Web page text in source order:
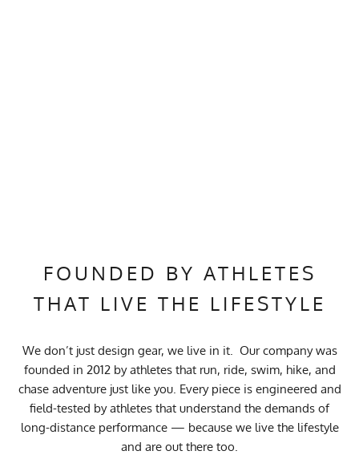
FOUNDED BY ATHLETES
THAT LIVE THE LIFESTYLE
We don’t just design gear, we live in it. Our company was
founded in 2012 by athletes that run, ride, swim, hike, and
chase adventure just like you. Every piece is engineered and
field-tested by athletes that understand the demands of
long-distance performance — because we live the lifestyle
and are out there too.